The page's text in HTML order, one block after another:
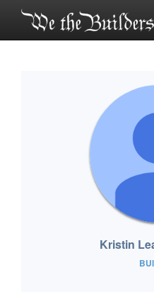
Kristin